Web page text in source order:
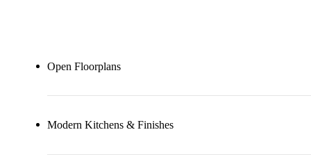
Open Floorplans
Modern Kitchens & Finishes